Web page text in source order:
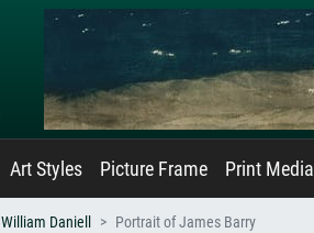
Art Styles Picture Frame Print Media
William Daniell Portrait of James Barry